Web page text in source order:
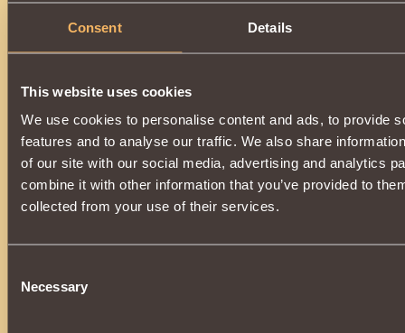
Consent Details
This website uses cookies
We use cookies to personalise content and ads, to provide
features and to analyse our traffic. We also share
of our site with our social media, advertising and analytics
combine it with other information that you’ve provided to
collected from your use of their services.
Selection
Necessary